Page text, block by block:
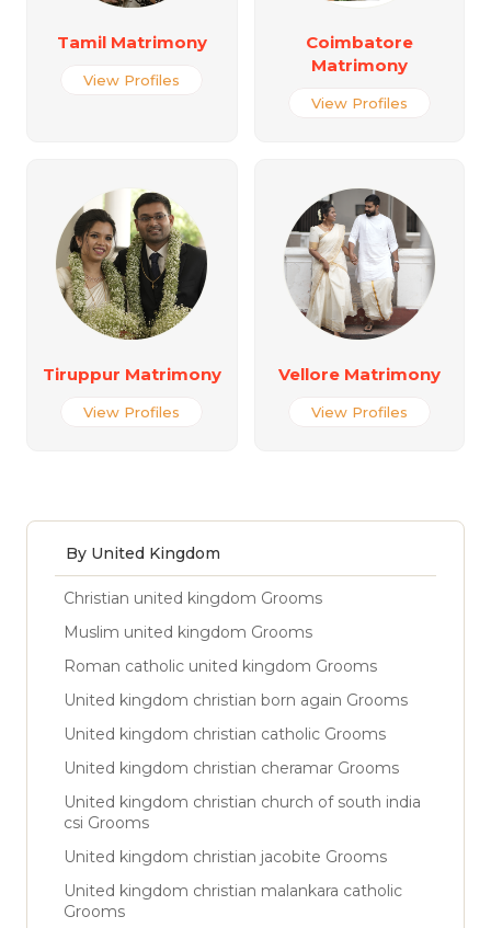
Tamil Matrimony
View Profiles
Coimbatore
Matrimony
View Profiles
Tiruppur Matrimony
View Profiles
Vellore Matrimony
View Profiles
By United Kingdom
Christian united kingdom Grooms
Muslim united kingdom Grooms
Roman catholic united kingdom Grooms
United kingdom christian born again Grooms
United kingdom christian catholic Grooms
United kingdom christian cheramar Grooms
United kingdom christian church of south india
csi Grooms
United kingdom christian jacobite Grooms
United kingdom christian malankara catholic
Grooms